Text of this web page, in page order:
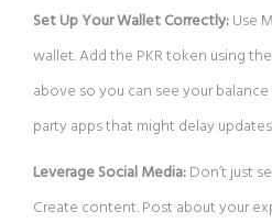
Set Up Your Wallet Correctly:Use
wallet. Add the PKR token using
above so you can see your
party apps that might delay
Leverage Social Media:Don’t just
Create content. Post about your